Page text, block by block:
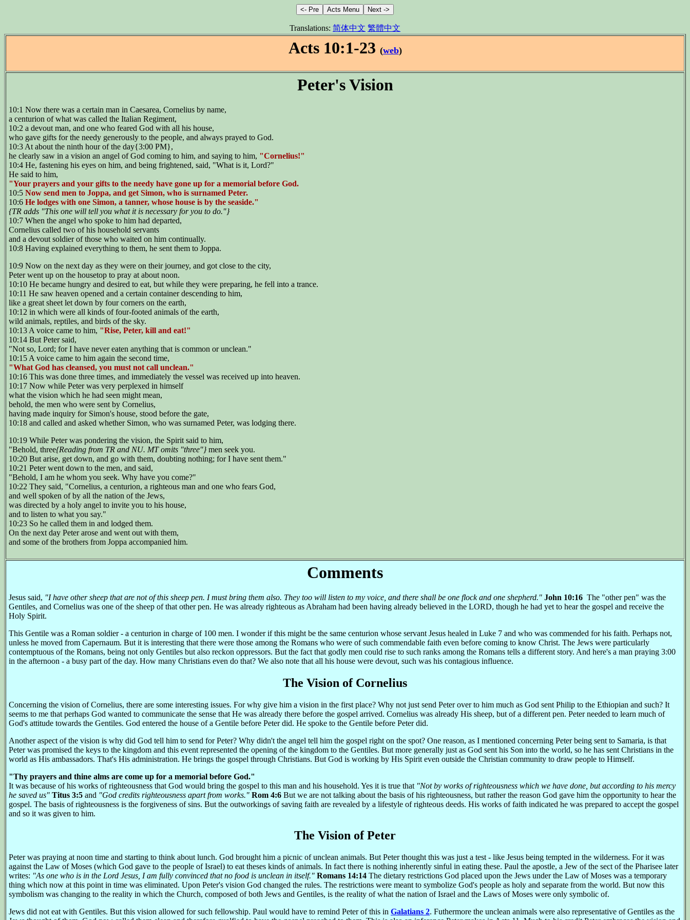
Translations: 简体中文 繁體中文
Acts 10:1-23 (web)
Peter's Vision
10:1 Now there was a certain man in Caesarea, Cornelius by name,
a centurion of what was called the Italian Regiment,
10:2 a devout man, and one who feared God with all his house,
who gave gifts for the needy generously to the people, and always prayed to God.
10:3 At about the ninth hour of the day{3:00 PM},
he clearly saw in a vision an angel of God coming to him, and saying to him, "Cornelius!"
10:4 He, fastening his eyes on him, and being frightened, said, "What is it, Lord?"
He said to him,
"Your prayers and your gifts to the needy have gone up for a memorial before God.
10:5 Now send men to Joppa, and get Simon, who is surnamed Peter.
10:6 He lodges with one Simon, a tanner, whose house is by the seaside."
{TR adds "This one will tell you what it is necessary for you to do."}
10:7 When the angel who spoke to him had departed,
Cornelius called two of his household servants
and a devout soldier of those who waited on him continually.
10:8 Having explained everything to them, he sent them to Joppa.
10:9 Now on the next day as they were on their journey, and got close to the city,
Peter went up on the housetop to pray at about noon.
10:10 He became hungry and desired to eat, but while they were preparing, he fell into a trance.
10:11 He saw heaven opened and a certain container descending to him,
like a great sheet let down by four corners on the earth,
10:12 in which were all kinds of four-footed animals of the earth,
wild animals, reptiles, and birds of the sky.
10:13 A voice came to him, "Rise, Peter, kill and eat!"
10:14 But Peter said,
"Not so, Lord; for I have never eaten anything that is common or unclean."
10:15 A voice came to him again the second time,
"What God has cleansed, you must not call unclean."
10:16 This was done three times, and immediately the vessel was received up into heaven.
10:17 Now while Peter was very perplexed in himself
what the vision which he had seen might mean,
behold, the men who were sent by Cornelius,
having made inquiry for Simon's house, stood before the gate,
10:18 and called and asked whether Simon, who was surnamed Peter, was lodging there.
10:19 While Peter was pondering the vision, the Spirit said to him,
"Behold, three{Reading from TR and NU. MT omits "three"}men seek you.
10:20 But arise, get down, and go with them, doubting nothing; for I have sent them."
10:21 Peter went down to the men, and said,
"Behold, I am he whom you seek. Why have you come?"
10:22 They said, "Cornelius, a centurion, a righteous man and one who fears God,
and well spoken of by all the nation of the Jews,
was directed by a holy angel to invite you to his house,
and to listen to what you say."
10:23 So he called them in and lodged them.
On the next day Peter arose and went out with them,
and some of the brothers from Joppa accompanied him.
Comments
Jesus said, "I have other sheep that are not of this sheep pen. I must bring them also. They too will listen to my voice, and there shall be one flock and one shepherd." John 10:16 The "other pen" was the
Gentiles, and Cornelius was one of the sheep of that other pen. He was already righteous as Abraham had been having already believed in the LORD, though he had yet to hear the gospel and receive the
Holy Spirit.
This Gentile was a Roman soldier - a centurion in charge of 100 men. I wonder if this might be the same centurion whose servant Jesus healed in Luke 7 and who was commended for his faith. Perhaps not,
unless he moved from Capernaum. But it is interesting that there were those among the Romans who were of such commendable faith even before coming to know Christ. The Jews were particularly
contemptuous of the Romans, being not only Gentiles but also reckon oppressors. But the fact that godly men could rise to such ranks among the Romans tells a different story. And here's a man praying 3:00
in the afternoon - a busy part of the day. How many Christians even do that? We also note that all his house were devout, such was his contagious influence.
The Vision of Cornelius
Concerning the vision of Cornelius, there are some interesting issues. For why give him a vision in the first place? Why not just send Peter over to him much as God sent Philip to the Ethiopian and such? It
seems to me that perhaps God wanted to communicate the sense that He was already there before the gospel arrived. Cornelius was already His sheep, but of a different pen. Peter needed to learn much of
God's attitude towards the Gentiles. God entered the house of a Gentile before Peter did. He spoke to the Gentile before Peter did.
Another aspect of the vision is why did God tell him to send for Peter? Why didn't the angel tell him the gospel right on the spot? One reason, as I mentioned concerning Peter being sent to Samaria, is that
Peter was promised the keys to the kingdom and this event represented the opening of the kingdom to the Gentiles. But more generally just as God sent his Son into the world, so he has sent Christians in the
world as His ambassadors. That's His administration. He brings the gospel through Christians. But God is working by His Spirit even outside the Christian community to draw people to Himself.
"Thy prayers and thine alms are come up for a memorial before God."
It was because of his works of righteousness that God would bring the gospel to this man and his household. Yes it is true that "Not by works of righteousness which we have done, but according to his mercy
he saved us" Titus 3:5 and "God credits righteousness apart from works." Rom 4:6 But we are not talking about the basis of his righteousness, but rather the reason God gave him the opportunity to hear the
gospel. The basis of righteousness is the forgiveness of sins. But the outworkings of saving faith are revealed by a lifestyle of righteous deeds. His works of faith indicated he was prepared to accept the gospel
and so it was given to him.
The Vision of Peter
Peter was praying at noon time and starting to think about lunch. God brought him a picnic of unclean animals. But Peter thought this was just a test - like Jesus being tempted in the wilderness. For it was
against the Law of Moses (which God gave to the people of Israel) to eat theses kinds of animals. In fact there is nothing inherently sinful in eating these. Paul the apostle, a Jew of the sect of the Pharisee later
writes: "As one who is in the Lord Jesus, I am fully convinced that no food is unclean in itself." Romans 14:14 The dietary restrictions God placed upon the Jews under the Law of Moses was a temporary
thing which now at this point in time was eliminated. Upon Peter's vision God changed the rules. The restrictions were meant to symbolize God's people as holy and separate from the world. But now this
symbolism was changing to the reality in which the Church, composed of both Jews and Gentiles, is the reality of what the nation of Israel and the Laws of Moses were only symbolic of.
Jews did not eat with Gentiles. But this vision allowed for such fellowship. Paul would have to remind Peter of this in Galatians 2. Futhermore the unclean animals were also representative of Gentiles as the